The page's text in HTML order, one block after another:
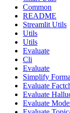
Common
README
Streamlit Utils
Utils
Utils
Evaluate
Cli
Evaluate
Simplify
Evaluate
Evaluate
Evaluate